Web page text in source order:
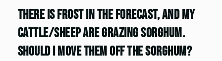
There is frost in the forecast, and my
cattle/sheep are grazing sorghum.
Should I move them off the sorghum?